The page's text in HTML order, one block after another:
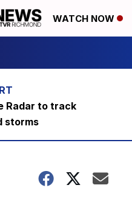
WATCH NOW
Radar to track
storms